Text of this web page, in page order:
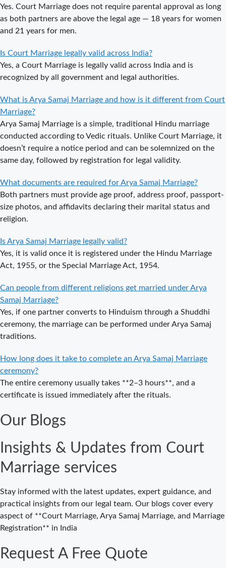
Court Marriage
in Haridwar – A
Comprehensive
Complete
Guide to Arya
Samaj Marriage
Registration in
Delhi
Arya Samaj
Mandir
Marriage in
Delhi – A
Guide to a
Traditional &
Spiritual
Wedding
Delhi Arya
Samaj Marriage
– A
Guide to a
Traditional &
Legal Wedding
Arya Samaj
Delhi – A
Complete
Guide to a
Traditional &
Affordable
in Delhi – Your
Cost-Effective
Legal Marriage
Expert Court
Marriage
Consultancy in
Gateway to
Hassle-Free
Yes. Court Marriage does not require parental approval as long
as both partners are above the legal age — 18 years for women
and 21 years for men.
Is Court Marriage legally valid across India?
Yes, a Court Marriage is legally valid across India and is
recognized by all government and legal authorities.
What is Arya Samaj Marriage and how is it different from Court
Marriage?
Arya Samaj Marriage is a simple, traditional Hindu marriage
conducted according to Vedic rituals. Unlike Court Marriage, it
doesn’t require a notice period and can be solemnized on the
same day, followed by registration for legal validity.
What documents are required for Arya Samaj Marriage?
Both partners must provide age proof, address proof, passport-
size photos, and affidavits declaring their marital status and
religion.
Is Arya Samaj Marriage legally valid?
Yes, it is valid once it is registered under the Hindu Marriage
Act, 1955, or the Special Marriage Act, 1954.
Can people from different religions get married under Arya
Samaj Marriage?
Yes, if one partner converts to Hinduism through a Shuddhi
ceremony, the marriage can be performed under Arya Samaj
traditions.
How long does it take to complete an Arya Samaj Marriage
ceremony?
The entire ceremony usually takes **2–3 hours**, and a
certificate is issued immediately after the rituals.
Our Blogs
Insights & Updates from Court
Marriage services
Stay informed with the latest updates, expert guidance, and
practical insights from our legal team. Our blogs cover every
aspect of **Court Marriage, Arya Samaj Marriage, and Marriage
Registration** in India
Request A Free Quote